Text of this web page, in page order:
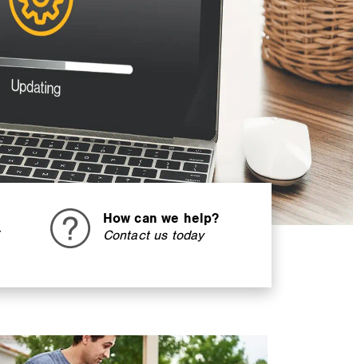
How can we help?
Contact us today